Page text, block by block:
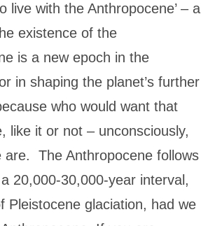
live with the Anthropocene’ – a
existence of the
is a new epoch in the
in shaping the planet’s further
who would want that
like it or not – unconsciously,
are. The Anthropocene follows
20,000-30,000-year interval,
Pleistocene glaciation, had we